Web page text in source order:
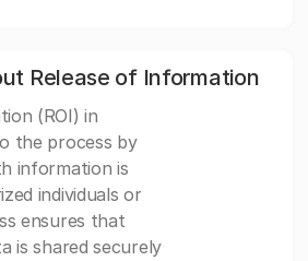
Release of Information
(ROI) in
the process by
information is
individuals or
ensures that
is shared securely